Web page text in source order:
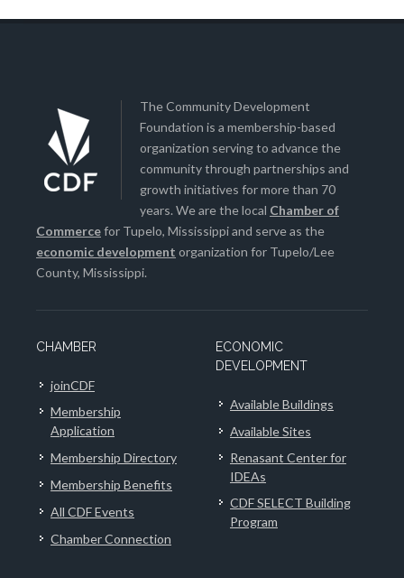
The Community Development
Foundation is a membership-based
organization serving to advance the
community through partnerships and
growth initiatives for more than 70
years. We are the local Chamber of
Commercefor Tupelo, Mississippi and serve as the
economic development organization for Tupelo/Lee
County, Mississippi.
CHAMBER
joinCDF
Membership
Application
Membership Directory
Membership Benefits
All CDF Events
Chamber Connection
ECONOMIC
DEVELOPMENT
Available Buildings
Available Sites
Renasant Center for
IDEAs
CDF SELECT Building
Program